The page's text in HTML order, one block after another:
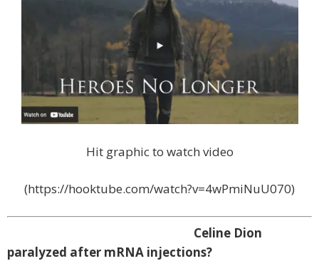
Hit graphic to watch video
(https://hooktube.com/watch?v=4wPmiNuU070)
Celine Dion
paralyzed after mRNA injections?